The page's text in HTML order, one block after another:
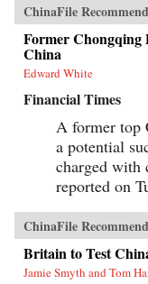
ChinaFile
Former
China
Edward White
Financial Times
A former top
a potential
charged with
reported on
ChinaFile
Britain to Test
Jamie Smyth and Tom